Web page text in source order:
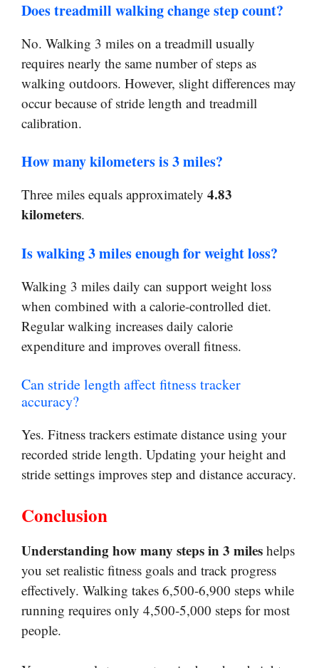
Does treadmill walking change step count?
No. Walking 3 miles on a treadmill usually
requires nearly the same number of steps as
walking outdoors. However, slight differences may
occur because of stride length and treadmill
calibration.
How many kilometers is 3 miles?
Three miles equals approximately 4.83
kilometers.
Is walking 3 miles enough for weight loss?
Walking 3 miles daily can support weight loss
when combined with a calorie-controlled diet.
Regular walking increases daily calorie
expenditure and improves overall fitness.
Can stride length affect fitness tracker
accuracy?
Yes. Fitness trackers estimate distance using your
recorded stride length. Updating your height and
stride settings improves step and distance accuracy.
Conclusion
Understanding how many steps in 3 miles helps
you set realistic fitness goals and track progress
effectively. Walking takes 6,500-6,900 steps while
running requires only 4,500-5,000 steps for most
people.